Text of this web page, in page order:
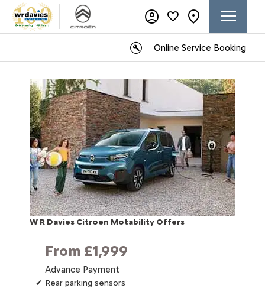
Online Service Booking
W R Davies Citroen Motability Offers
From £1,999
Advance Payment
✔ Rear parking sensors